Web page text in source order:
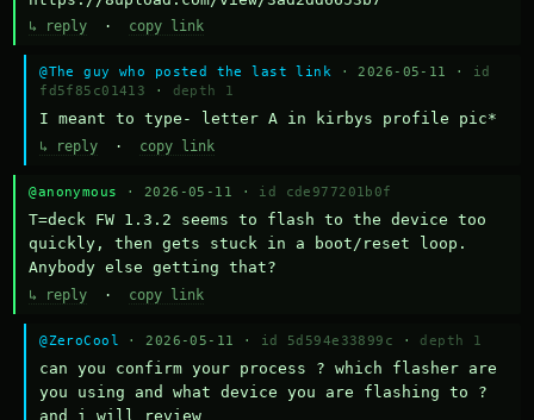
↳ reply · copy link
@The guy who posted the last link · 2026-05-11 · id
fd5f85c01413
· depth 1
I meant to type- letter A in kirbys profile pic*
↳ reply · copy link
@anonymous · 2026-05-11 · id cde977201b0f
T=deck FW 1.3.2 seems to flash to the device too
quickly, then gets stuck in a boot/reset loop.
Anybody else getting that?
↳ reply · copy link
@ZeroCool · 2026-05-11 · id 5d594e33899c · depth 1
can you confirm your process ? which flasher are
you using and what device you are flashing to ?
and i will review